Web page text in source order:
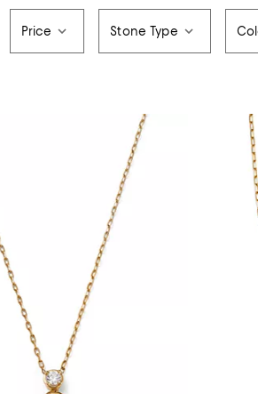
Price Stone Type